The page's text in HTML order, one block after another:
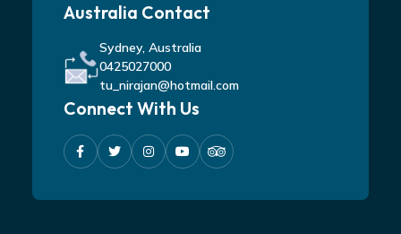
Australia Contact
Sydney, Australia
0425027000
tu_nirajan@hotmail.com
Connect With Us